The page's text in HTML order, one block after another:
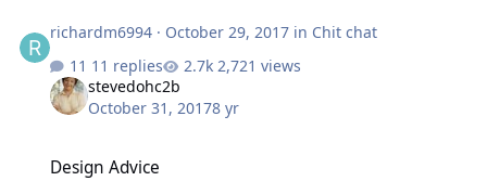
richardm6994 · October 29, 2017 in Chit chat
11 replies
2,721 views
stevedohc2b
October 31, 20178 yr
Design Advice